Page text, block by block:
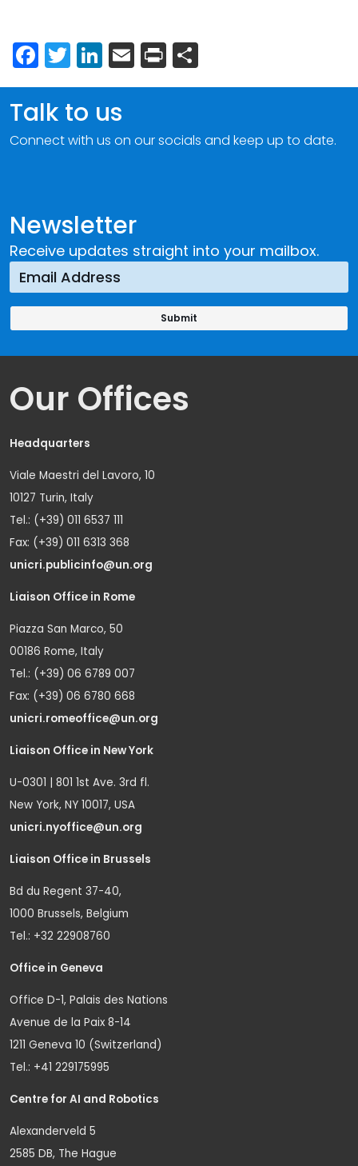
Facebook
Twitter
LinkedIn
Email
Print
Newsletter
Receive updates straight into your mailbox.
Talk to us
Connect with us on our socials and keep up to date.
Our Offices
Headquarters
Viale Maestri del Lavoro, 10
10127 Turin, Italy
Tel.: (+39) 011 6537 111
Fax: (+39) 011 6313 368
unicri.publicinfo@un.org
Liaison Office in Rome
Piazza San Marco, 50
00186 Rome, Italy
Tel.: (+39) 06 6789 007
Fax: (+39) 06 6780 668
unicri.romeoffice@un.org
Liaison Office in New York
U-0301 | 801 1st Ave. 3rd fl.
New York, NY 10017, USA
unicri.nyoffice@un.org
Liaison Office in Brussels
Bd du Regent 37-40,
1000 Brussels, Belgium
Tel.: +32 22908760
Office in Geneva
Office D-1, Palais des Nations
Avenue de la Paix 8-14
1211 Geneva 10 (Switzerland)
Tel.: +41 229175995
Centre for AI and Robotics
Alexanderveld 5
2585 DB, The Hague